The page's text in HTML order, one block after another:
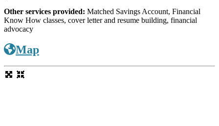
Other services provided: Matched Savings Account, Financial
Know How classes, cover letter and resume building, financial
advocacy
Map